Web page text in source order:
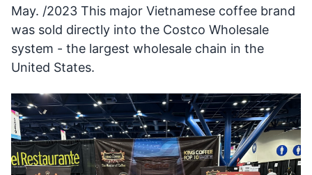
May. /2023 This major Vietnamese coffee brand
was sold directly into the Costco Wholesale
system - the largest wholesale chain in the
United States.